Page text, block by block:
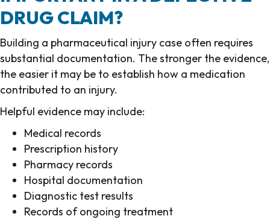
DRUG CLAIM?
Building a pharmaceutical injury case often requires
substantial documentation. The stronger the evidence,
the easier it may be to establish how a medication
contributed to an injury.
Helpful evidence may include:
Medical records
Prescription history
Pharmacy records
Hospital documentation
Diagnostic test results
Records of ongoing treatment